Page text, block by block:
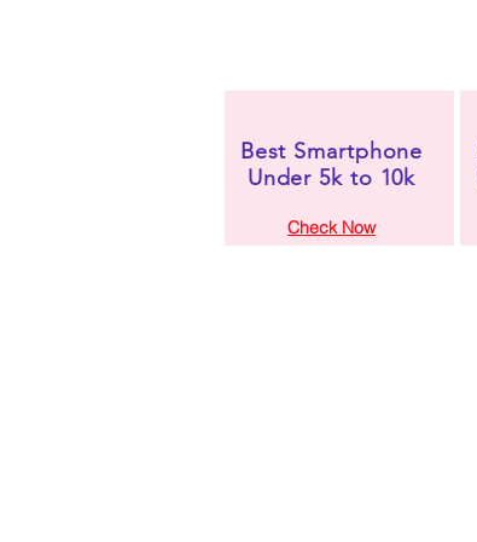
Best Smartphone
Under 5k to 10k
Check Now